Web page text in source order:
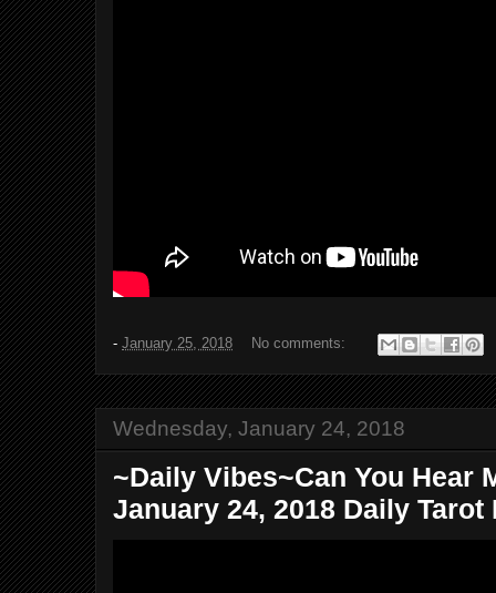
- January 25, 2018 No comments:
Wednesday, January 24, 2018
~Daily Vibes~Can You Hear
January 24, 2018 Daily Tarot